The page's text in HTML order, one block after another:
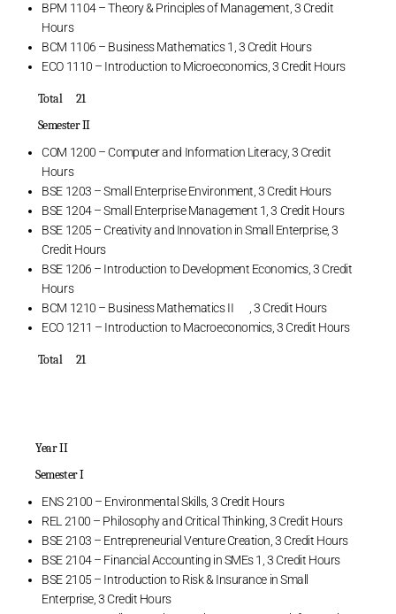
BPM 1104 – Theory & Principles of Management, 3 Credit
Hours
BCM 1106 – Business Mathematics 1, 3 Credit Hours
ECO 1110 – Introduction to Microeconomics, 3 Credit Hours
Total 21
Semester II
COM 1200 – Computer and Information Literacy, 3 Credit
Hours
BSE 1203 – Small Enterprise Environment, 3 Credit Hours
BSE 1204 – Small Enterprise Management 1, 3 Credit Hours
BSE 1205 – Creativity and Innovation in Small Enterprise, 3
Credit Hours
BSE 1206 – Introduction to Development Economics, 3 Credit
Hours
BCM 1210 – Business Mathematics II , 3 Credit Hours
ECO 1211 – Introduction to Macroeconomics, 3 Credit Hours
Total 21
Year II
Semester I
ENS 2100 – Environmental Skills, 3 Credit Hours
REL 2100 – Philosophy and Critical Thinking, 3 Credit Hours
BSE 2103 – Entrepreneurial Venture Creation, 3 Credit Hours
BSE 2104 – Financial Accounting in SMEs 1, 3 Credit Hours
BSE 2105 – Introduction to Risk & Insurance in Small
Enterprise, 3 Credit Hours